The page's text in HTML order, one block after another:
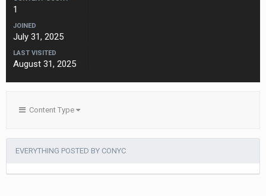
1
JOINED
July 31, 2025
LAST VISITED
August 31, 2025
Content Type
EVERYTHING POSTED BY CONYC